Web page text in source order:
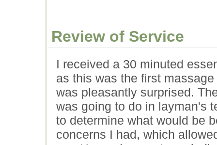
Review of Service
I received a 30 minuted
as this was the first
was pleasantly surprised.
was going to do in layman's
to determine what would be
concerns I had, which